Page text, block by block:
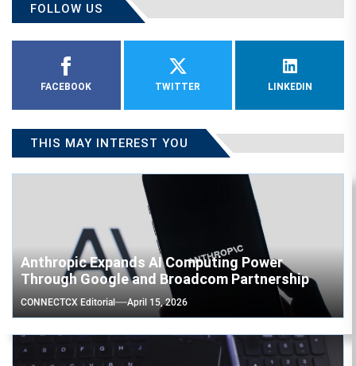
FOLLOW US
FACEBOOK TWITTER LINKEDIN
THIS MAY INTEREST YOU
Anthropic Expands AI Computing Power
Through Google and Broadcom Partnership
CONNECTCX Editorial April 15, 2026